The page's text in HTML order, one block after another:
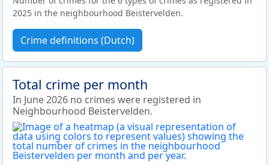
2025 in the neighbourhood Beistervelden.
Crime definitions (Dutch)
Total crime per month
In June 2026 no crimes were registered in
Neighbourhood Beistervelden.